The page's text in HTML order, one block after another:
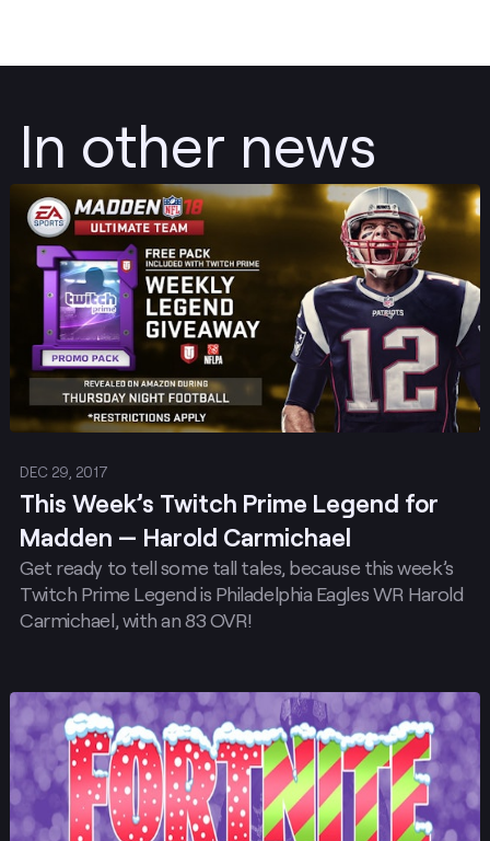
In other news
DEC 29, 2017
This Week’s Twitch Prime Legend for
Madden — Harold Carmichael
Get ready to tell some tall tales, because this week’s
Twitch Prime Legend is Philadelphia Eagles WR Harold
Carmichael, with an 83 OVR!
Post
Post